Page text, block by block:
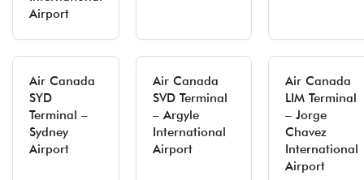
Airport
Air Canada
SYD
Terminal –
Sydney
Airport
Air Canada
SVD Terminal
– Argyle
International
Airport
Air Canada
LIM Terminal
– Jorge
Chavez
International
Airport